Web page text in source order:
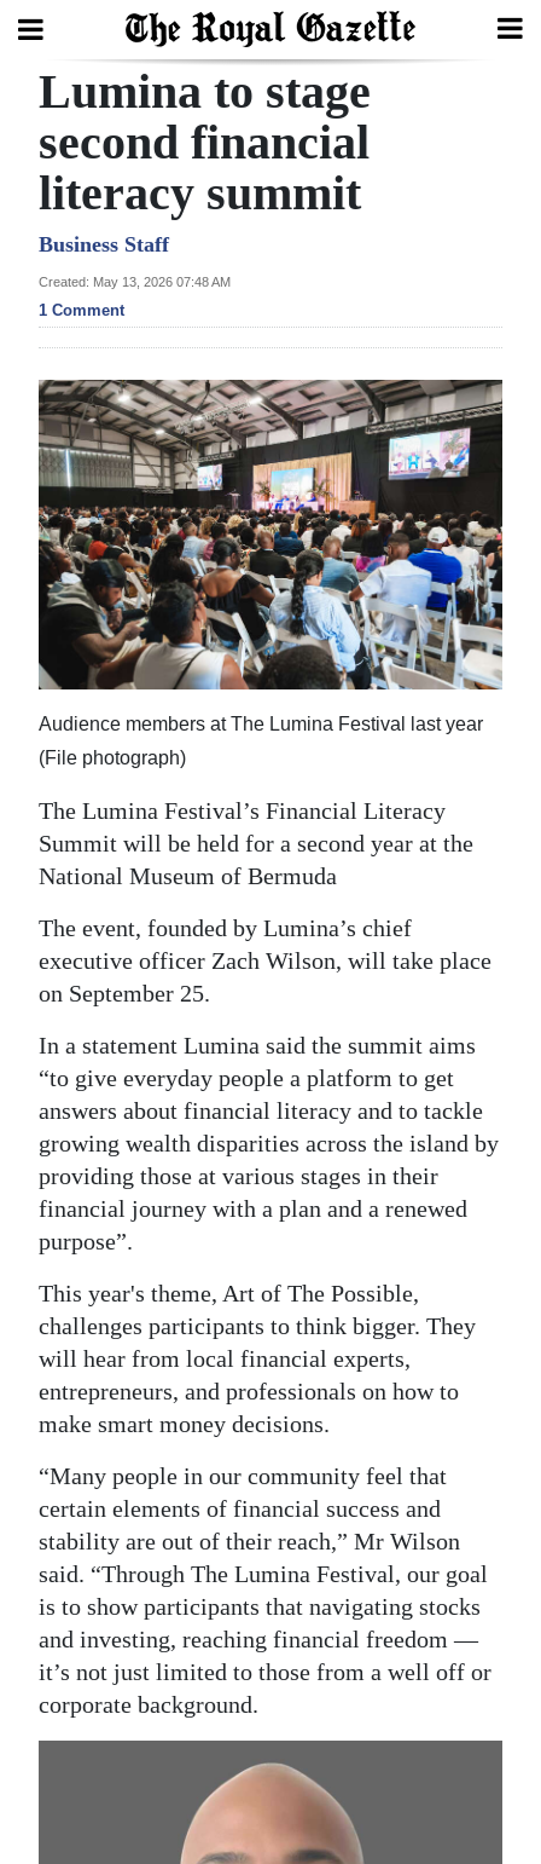
Search
Home
Year
In
Review
Budget
Election
2025
News
Business
Sport
Opinion
RG
Podcast
Classifieds
Obituaries
Weather
Digital
edition
RGMags
For
Change
Lumina to stage
second financial
literacy summit
Business Staff
Created: May 13, 2026 07:48 AM
1 Comment
Audience members at The Lumina Festival last year
(File photograph)
The Lumina Festival’s Financial Literacy
Summit will be held for a second year at the
National Museum of Bermuda
The event, founded by Lumina’s chief
executive officer Zach Wilson, will take place
on September 25.
In a statement Lumina said the summit aims
“to give everyday people a platform to get
answers about financial literacy and to tackle
growing wealth disparities across the island by
providing those at various stages in their
financial journey with a plan and a renewed
purpose”.
This year's theme, Art of The Possible,
challenges participants to think bigger. They
will hear from local financial experts,
entrepreneurs, and professionals on how to
make smart money decisions.
“Many people in our community feel that
certain elements of financial success and
stability are out of their reach,” Mr Wilson
said. “Through The Lumina Festival, our goal
is to show participants that navigating stocks
and investing, reaching financial freedom —
it’s not just limited to those from a well off or
corporate background.